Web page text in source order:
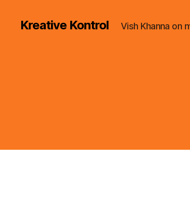
Kreative Kontrol Vish Khanna on